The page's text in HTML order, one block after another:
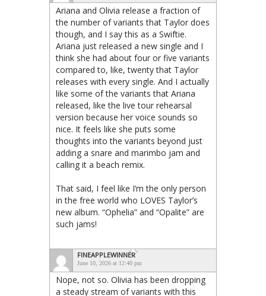
Ariana and Olivia release a fraction of
the number of variants that Taylor does
though, and I say this as a Swiftie.
Ariana just released a new single and I
think she had about four or five variants
compared to, like, twenty that Taylor
releases with every single. And I actually
like some of the variants that Ariana
released, like the live tour rehearsal
version because her voice sounds so
nice. It feels like she puts some
thoughts into the variants beyond just
adding a snare and marimbo jam and
calling it a beach remix.
That said, I feel like I’m the only person
in the free world who LOVES Taylor’s
new album. “Ophelia” and “Opalite” are
such jams!
FINEAPPLEWINNER
June 10, 2026 at 12:40 pm
Nope, not so. Olivia has been dropping
a steady stream of variants with this